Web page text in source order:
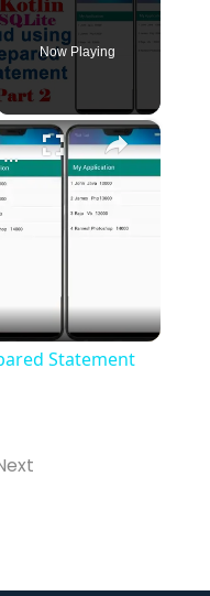
Now Playing
×
Kotlin Sqlite Crud using Prepared Statement Part 2
Statement